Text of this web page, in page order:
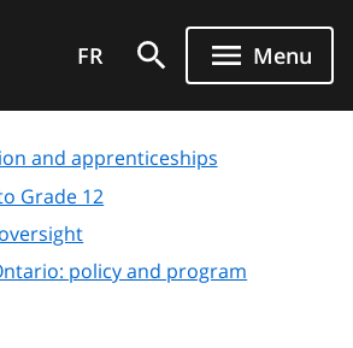
FR Menu
and apprenticeships
Grade 12
policy and program